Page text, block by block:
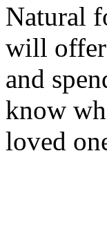
Natural
will offer
and
know
loved